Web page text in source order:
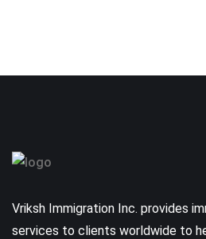
Vriksh Immigration Inc. provides
services to clients worldwide to